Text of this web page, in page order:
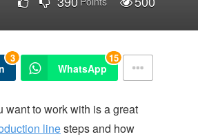
3
WhatsApp
15
want to work with is a great
linesteps and how